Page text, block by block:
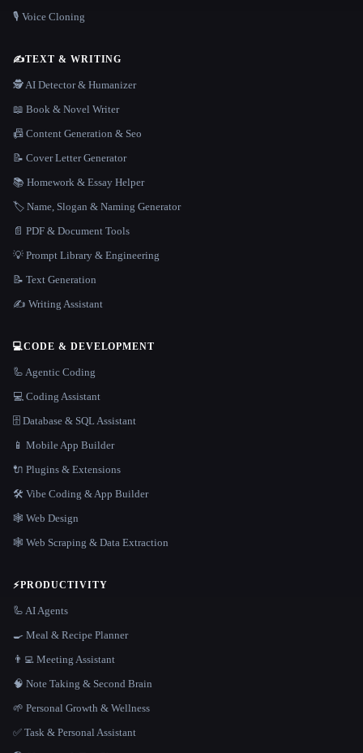
🎙️ Voice Cloning
✍️TEXT & WRITING
🕵️ AI Detector & Humanizer
📖 Book & Novel Writer
📠 Content Generation & Seo
📝 Cover Letter Generator
📚 Homework & Essay Helper
🏷️ Name, Slogan & Naming Generator
📄 PDF & Document Tools
💡 Prompt Library & Engineering
📝 Text Generation
✍️ Writing Assistant
💻CODE & DEVELOPMENT
🦾 Agentic Coding
💻 Coding Assistant
🗄️ Database & SQL Assistant
📱 Mobile App Builder
🔌 Plugins & Extensions
🛠️ Vibe Coding & App Builder
🕸 Web Design
🕸️ Web Scraping & Data Extraction
⚡PRODUCTIVITY
🦾 AI Agents
🍳 Meal & Recipe Planner
👨‍💻 Meeting Assistant
🧠 Note Taking & Second Brain
🌱 Personal Growth & Wellness
✅ Task & Personal Assistant